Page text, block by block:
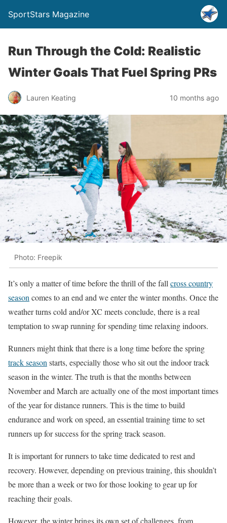
SportStars Magazine
Run Through the Cold: Realistic
Winter Goals That Fuel Spring PRs
Lauren Keating 10 months ago
Photo: Freepik
It’s only a matter of time before the thrill of the fall cross country
season comes to an end and we enter the winter months. Once the
weather turns cold and/or XC meets conclude, there is a real
temptation to swap running for spending time relaxing indoors.
Runners might think that there is a long time before the spring
track season starts, especially those who sit out the indoor track
season in the winter. The truth is that the months between
November and March are actually one of the most important times
of the year for distance runners. This is the time to build
endurance and work on speed, an essential training time to set
runners up for success for the spring track season.
It is important for runners to take time dedicated to rest and
recovery. However, depending on previous training, this shouldn’t
be more than a week or two for those looking to gear up for
reaching their goals.
However, the winter brings its own set of challenges, from